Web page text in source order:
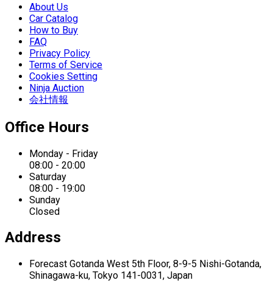
About Us
Car Catalog
How to Buy
FAQ
Privacy Policy
Terms of Service
Cookies Setting
Ninja Auction
会社情報
Office Hours
Monday - Friday
08:00 - 20:00
Saturday
08:00 - 19:00
Sunday
Closed
Address
Forecast Gotanda West 5th Floor, 8-9-5 Nishi-Gotanda,
Shinagawa-ku, Tokyo 141-0031, Japan